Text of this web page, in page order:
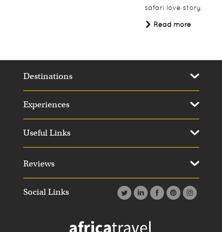
safari love story.
Read more
Social Links
Destinations
Experiences
Useful Links
Reviews